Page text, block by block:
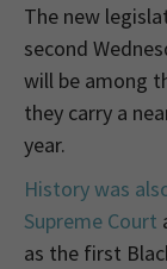
The new
second
will be among
they carry a
year.
History was
Supreme Court
as the first